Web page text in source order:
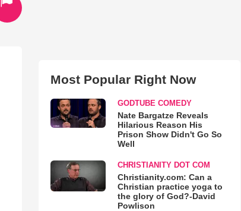
Most Popular Right Now
GODTUBE COMEDY
Nate Bargatze Reveals
Hilarious Reason His
Prison Show Didn't Go So
Well
CHRISTIANITY DOT COM
Christianity.com: Can a
Christian practice yoga to
the glory of God?-David
Powlison